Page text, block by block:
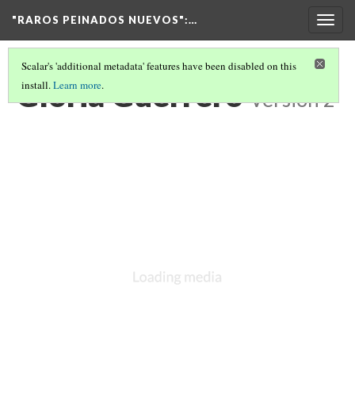
"RAROS PEINADOS NUEVOS":…
Scalar's 'additional metadata' features have been disabled on this
install.Learn more.
Gloria Guerrero Version 2